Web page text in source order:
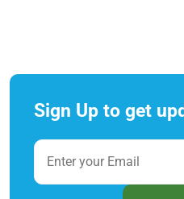
Sign Up to get